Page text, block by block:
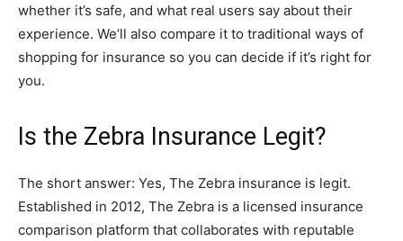
whether it’s safe, and what real users say about their
experience. We’ll also compare it to traditional ways of
shopping for insurance so you can decide if it’s right for
you.
Is the Zebra Insurance Legit?
The short answer: Yes, The Zebra insurance is legit.
Established in 2012, The Zebra is a licensed insurance
comparison platform that collaborates with reputable